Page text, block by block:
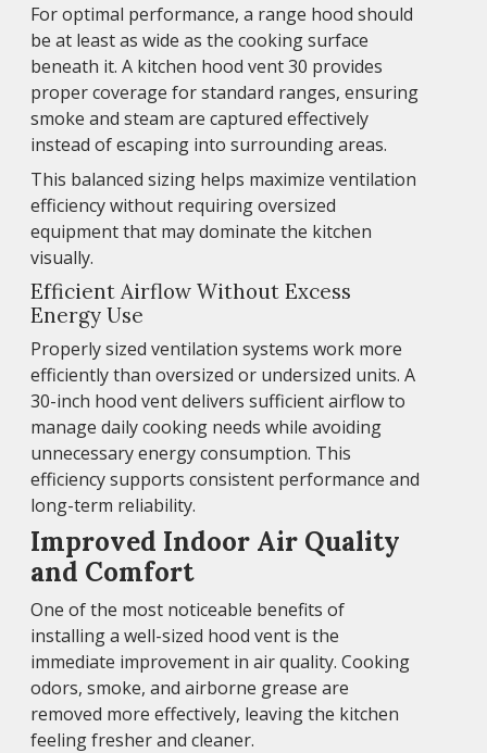
For optimal performance, a range hood should
be at least as wide as the cooking surface
beneath it. A kitchen hood vent 30 provides
proper coverage for standard ranges, ensuring
smoke and steam are captured effectively
instead of escaping into surrounding areas.
This balanced sizing helps maximize ventilation
efficiency without requiring oversized
equipment that may dominate the kitchen
visually.
Efficient Airflow Without Excess
Energy Use
Properly sized ventilation systems work more
efficiently than oversized or undersized units. A
30-inch hood vent delivers sufficient airflow to
manage daily cooking needs while avoiding
unnecessary energy consumption. This
efficiency supports consistent performance and
long-term reliability.
Improved Indoor Air Quality
and Comfort
One of the most noticeable benefits of
installing a well-sized hood vent is the
immediate improvement in air quality. Cooking
odors, smoke, and airborne grease are
removed more effectively, leaving the kitchen
feeling fresher and cleaner.